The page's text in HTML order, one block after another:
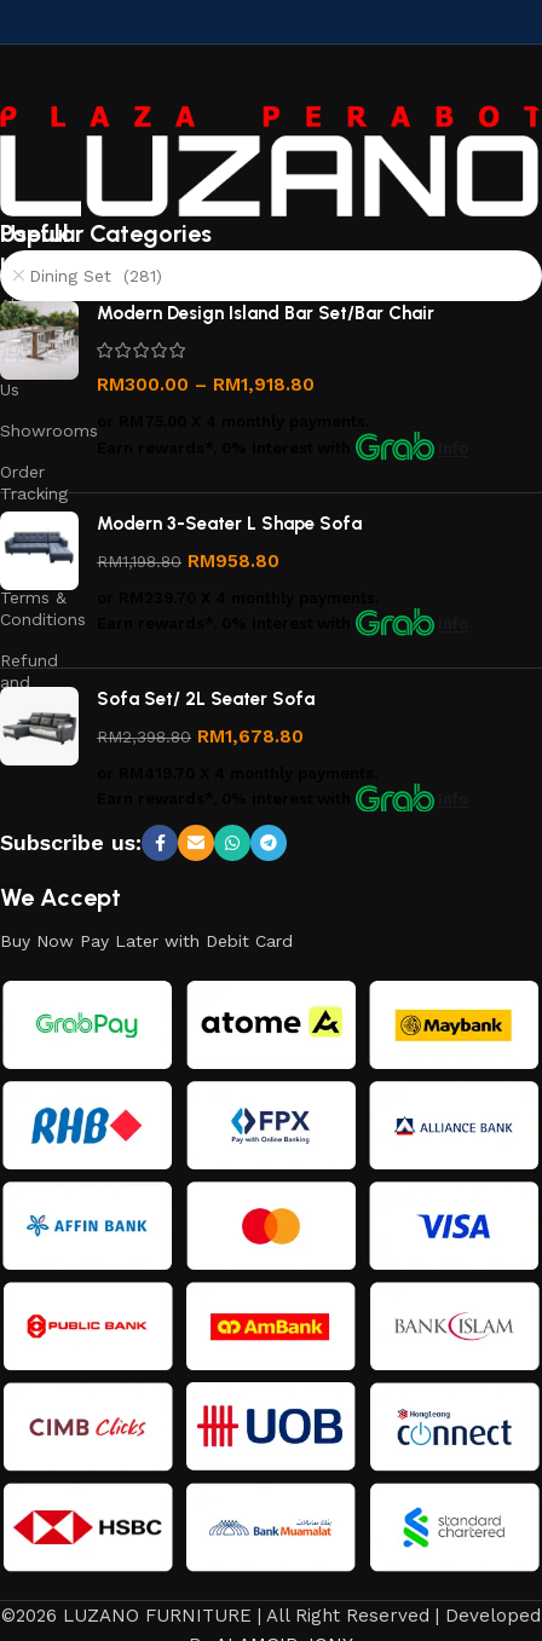
Useful
links
About
Us
Contact
Us
Showrooms
Order
Tracking
Privacy
Policy
Terms &
Conditions
Refund
and
Policy
Popular Categories
Dining Set (281)
Modern Design Island Bar Set/Bar Chair
RM300.00 – RM1,918.80
Modern 3-Seater L Shape Sofa
RM1,198.80 RM958.80
Sofa Set/ 2L Seater Sofa
RM2,398.80 RM1,678.80
Subscribe us:
We Accept
Buy Now Pay Later with Debit Card
©2026 LUZANO FURNITURE | All Right Reserved | Developed
3,598.80